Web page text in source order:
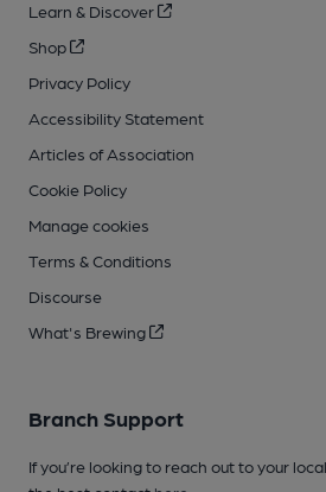
Learn & Discover
Shop
Privacy Policy
Accessibility Statement
Articles of Association
Cookie Policy
Manage cookies
Terms & Conditions
Discourse
What's Brewing
Branch Support
If you’re looking to reach out to your